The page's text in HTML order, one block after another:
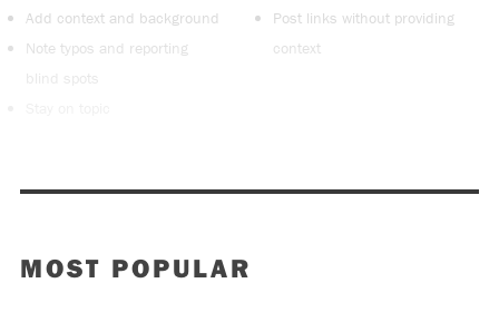
Add context and background
Note typos and reporting
blind spots
Post links without providing
context
MOST POPULAR